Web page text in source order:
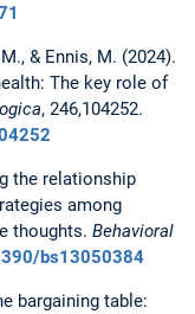
& Ennis, M. (2024).
The key role of
, 246,104252.
the relationship
among
thoughts. Behavioral
bs13050384
bargaining table: